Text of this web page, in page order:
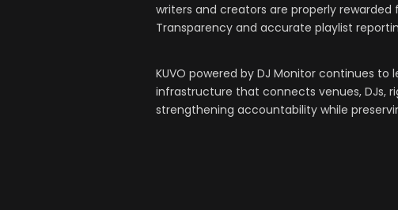
writers and creators are properly
Transparency and accurate playlist
KUVO powered by DJ Monitor continues
infrastructure that connects venues, DJs,
strengthening accountability while